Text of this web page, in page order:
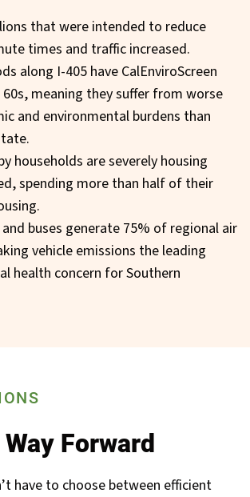
that were intended to reduce
times and traffic increased.
along I-405 have CalEnviroScreen
meaning they suffer from worse
and environmental burdens than
households are severely housing
spending more than half of their
buses generate 75% of regional air
vehicle emissions the leading
health concern for Southern
Forward
have to choose between efficient